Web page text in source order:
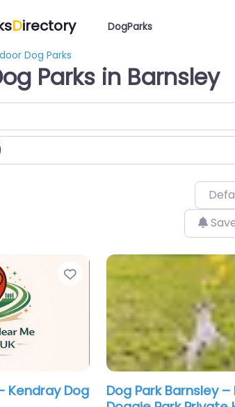
Directory DogParks
Dog Parks
Parks in Barnsley
Favorite
Kendray Dog
Dog Park Barnsley